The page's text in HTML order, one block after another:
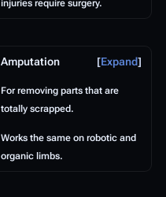
injuries require surgery.
Expand
Amputation
For removing parts that are
totally scrapped.
Works the same on robotic and
organic limbs.